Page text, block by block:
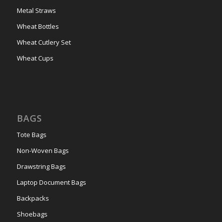
Metal Straws
Wheat Bottles
Wheat Cutlery Set
Wheat Cups
BAGS
Tote Bags
Non-Woven Bags
Drawstring Bags
Laptop Document Bags
Backpacks
Shoebags